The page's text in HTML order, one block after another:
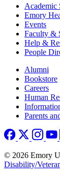
Footer Academic
Emory
Events
Faculty &
Help &
People
Footer right
Alumni
Bookstore
Careers
Human
Parents
© 2026 Emory
Disability/